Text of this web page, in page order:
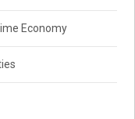
Economy